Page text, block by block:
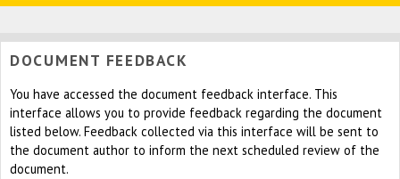
DOCUMENT FEEDBACK
You have accessed the document feedback interface. This
interface allows you to provide feedback regarding the document
listed below. Feedback collected via this interface will be sent to
the document author to inform the next scheduled review of the
document.